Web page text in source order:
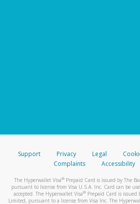
Support Privacy Legal
Complaints
Accessibility
The Hyperwallet Visa® Prepaid Card is issued by The
pursuant to license from Visa U.S.A. Inc. Card can be
accepted. The Hyperwallet Visa® Prepaid Card is issued
Limited, pursuant to a license from Visa Inc. The